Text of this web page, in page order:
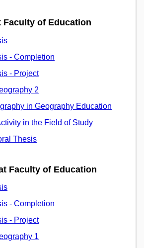
Faculty of Education
- Completion
- Project
2
in Geography Education
in the Field of Study
Thesis
Faculty of Education
- Completion
- Project
1